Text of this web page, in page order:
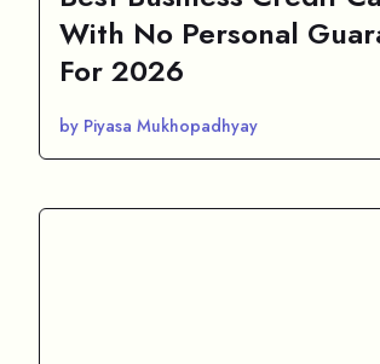
With No Personal
For 2026
by Piyasa Mukhopadhyay